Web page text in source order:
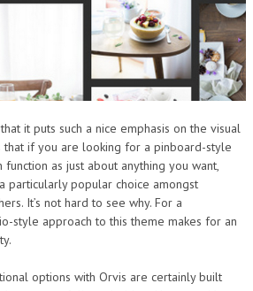
it puts such a nice emphasis on the visual
that if you are looking for a pinboard-style
function as just about anything you want,
particularly popular choice amongst
It’s not hard to see why. For a
style approach to this theme makes for an
options with Orvis are certainly built